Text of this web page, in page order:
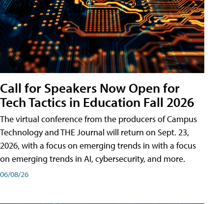
Call for Speakers Now Open for
Tech Tactics in Education Fall 2026
The virtual conference from the producers of Campus
Technology and THE Journal will return on Sept. 23,
2026, with a focus on emerging trends in with a focus
on emerging trends in AI, cybersecurity, and more.
06/08/26